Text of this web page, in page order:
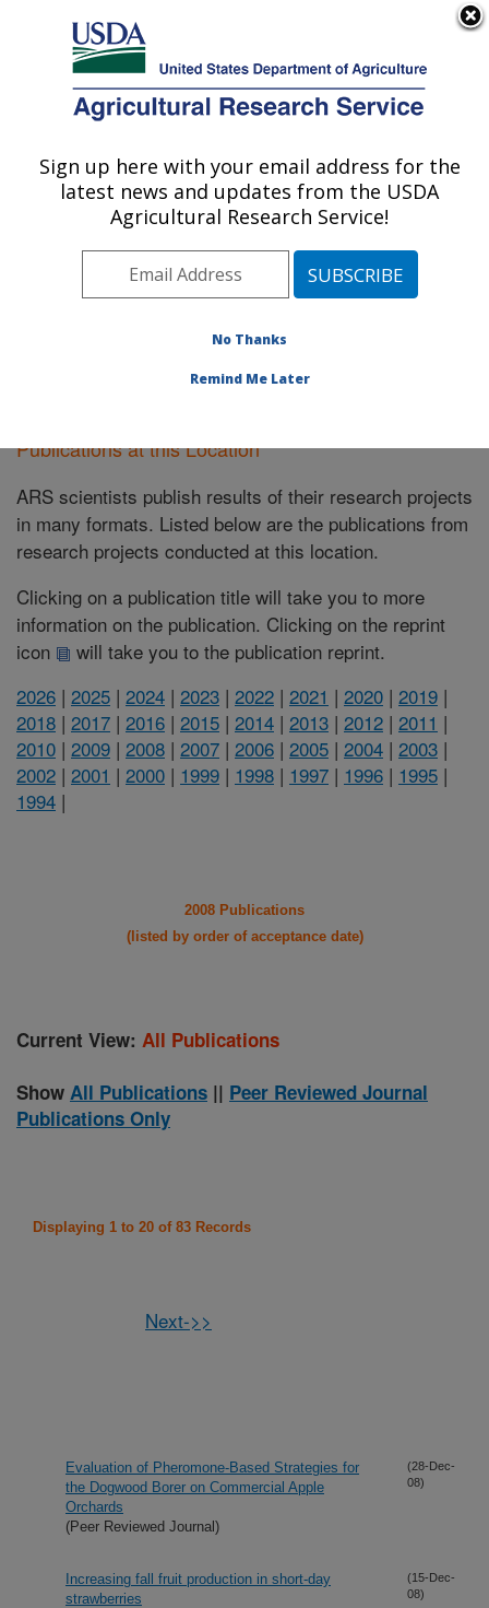
Here's how you know
Agricultural Research Service
U.S. DEPARTMENT OF AGRICULTURE
Kearneysville, West Virginia
ARS Home»Northeast Area»Kearneysville, West
Research »Publications at this Location
Publications at this Location
Publications at this Location
ARS scientists publish results of their research projects
in many formats. Listed below are the publications from
research projects conducted at this location.
Clicking on a publication title will take you to more
information on the publication. Clicking on the reprint
icon
will take you to the publication reprint.
2026 | 2025 | 2024 | 2023 | 2022 | 2021 | 2020 | 2019 |
2018 | 2017 | 2016 | 2015 | 2014 | 2013 | 2012 | 2011 |
2010 | 2009 | 2008 | 2007 | 2006 | 2005 | 2004 | 2003 |
2002 | 2001 | 2000 | 1999 | 1998 | 1997 | 1996 | 1995 |
1994 |
2008 Publications
(listed by order of acceptance date)
Current View: All Publications
Show All Publications || Peer Reviewed Journal
Publications Only
Displaying 1 to 20 of 83 Records
Next->>
Evaluation of Pheromone-Based Strategies for
the Dogwood Borer on Commercial Apple
Orchards
(Peer Reviewed Journal)
(28-Dec-
08)
Increasing fall fruit production in short-day
strawberries
(15-Dec-
08)
Sign up here with your email address for the
latest news and updates from the USDA
Agricultural Research Service!
No Thanks
Remind Me Later